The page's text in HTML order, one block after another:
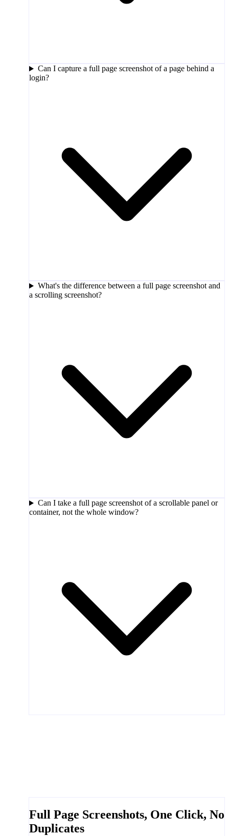
Can I capture a full page screenshot of a page behind a
login?
What's the difference between a full page screenshot and
a scrolling screenshot?
Can I take a full page screenshot of a scrollable panel or
container, not the whole window?
Full Page Screenshots, One Click, No
Duplicates